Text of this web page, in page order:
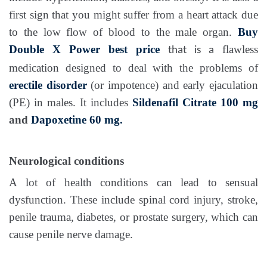
first sign that you might suffer from a heart attack due
to the low flow of blood to the male organ. Buy
Double X Power best price
that is a
flawless
medication designed to deal with the problems of
erectile disorder(or impotence) and early ejaculation
(PE) in males. It includes Sildenafil Citrate 100 mg
and Dapoxetine 60 mg.
Neurological conditions
A lot of health conditions can lead to sensual
dysfunction. These include spinal cord injury, stroke,
penile trauma, diabetes, or prostate surgery, which can
cause penile nerve damage.